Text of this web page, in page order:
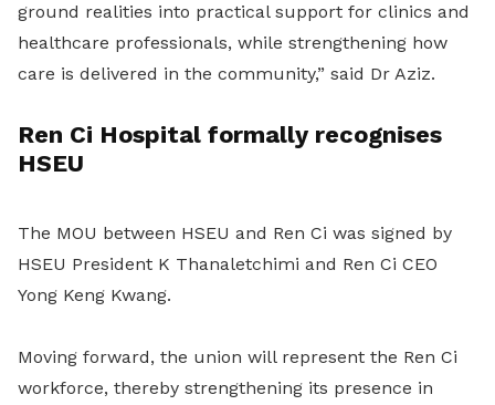
ground realities into practical support for clinics and
healthcare professionals, while strengthening how
care is delivered in the community,” said Dr Aziz.
Ren Ci Hospital formally recognises
HSEU
The MOU between HSEU and Ren Ci was signed by
HSEU President K Thanaletchimi and Ren Ci CEO
Yong Keng Kwang.
Moving forward, the union willrepresent the Ren Ci
workforce, thereby strengthening its presence in